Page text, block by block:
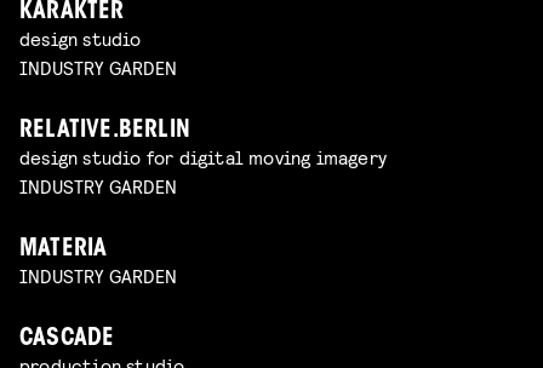
KARAKTER
design studio
INDUSTRY GARDEN
RELATIVE.BERLIN
design studio for digital moving imagery
INDUSTRY GARDEN
MATERIA
INDUSTRY GARDEN
CASCADE